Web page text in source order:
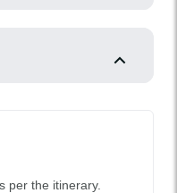
per the itinerary.